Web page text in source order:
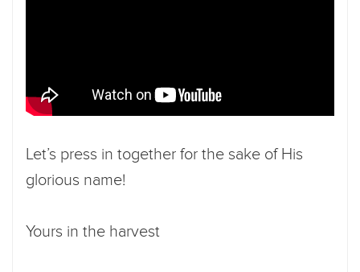
Let’s press in together for the sake of His
glorious name!
Yours in the harvest